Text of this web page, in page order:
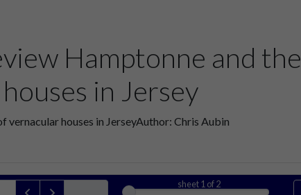
Hamptonne and the
in Jersey
houses in JerseyAuthor: Chris Aubin
sheet1 of 2